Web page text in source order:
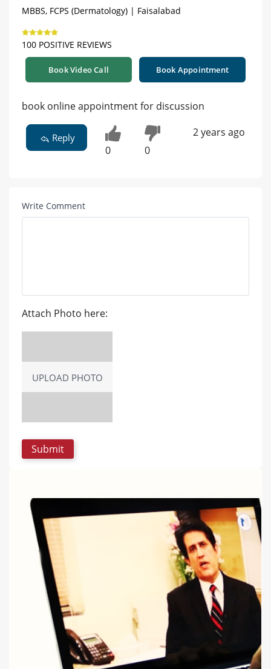
MBBS, FCPS (Dermatology) | Faisalabad
100 POSITIVE REVIEWS
Book Video Call Book Appointment
book online appointment for discussion
Reply
0 0
2 years ago
Write Comment
Attach Photo here:
UPLOAD PHOTO